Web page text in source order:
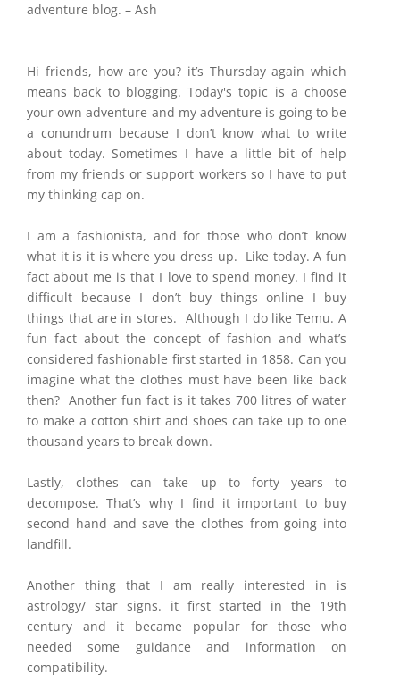
adventure blog. – Ash
Hi friends, how are you? it’s Thursday again which
means back to blogging. Today's topic is a choose
your own adventure and my adventure is going to be
a conundrum because I don’t know what to write
about today. Sometimes I have a little bit of help
from my friends or support workers so I have to put
my thinking cap on.
I am a fashionista, and for those who don’t know
what it is it is where you dress up. Like today. A fun
fact about me is that I love to spend money. I find it
difficult because I don’t buy things online I buy
things that are in stores. Although I do like Temu. A
fun fact about the concept of fashion and what’s
considered fashionable first started in 1858. Can you
imagine what the clothes must have been like back
then? Another fun fact is it takes 700 litres of water
to make a cotton shirt and shoes can take up to one
thousand years to break down.
Lastly, clothes can take up to forty years to
decompose. That’s why I find it important to buy
second hand and save the clothes from going into
landfill.
Another thing that I am really interested in is
astrology/ star signs. it first started in the 19th
century and it became popular for those who
needed some guidance and information on
compatibility.